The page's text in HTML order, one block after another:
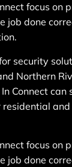
focus on
job done
security
Northern
Connect
residential
focus on
job done